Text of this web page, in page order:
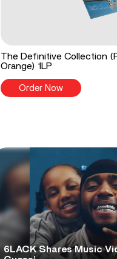
The Definitive Collection
Orange) 1LP
Order Now
6LACK Shares Music